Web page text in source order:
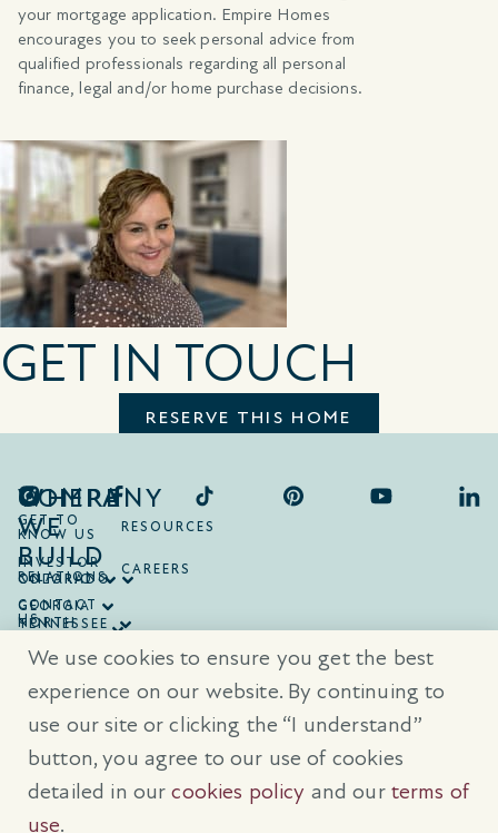
your mortgage application. Empire Homes
encourages you to seek personal advice from
qualified professionals regarding all personal
finance, legal and/or home purchase decisions.
GET IN TOUCH
RESERVE THIS HOME
COMPANY
GET TO
KNOW US
RESOURCES
INVESTOR
RELATIONS
CAREERS
CONTACT
US
WHERE
WE
BUILD
ONTARIO
COLORADO
GEORGIA
NORTH
SOUTH
TENNESSEE
TEXAS
® Trademarks are registered trademarks of Empire Communities Corp.,
used under license.
All Rights Reserved. Terms of Use | Privacy Policy
Cookies Policy
Prices, sizes, and specifications are subject to change without notice. E
We use cookies to ensure you get the best
experience on our website. By continuing to
use our site or clicking the “I understand”
button, you agree to our use of cookies
detailed in ourcookies policy and our terms of
use.